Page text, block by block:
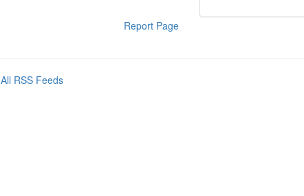
Report Page
All RSS Feeds